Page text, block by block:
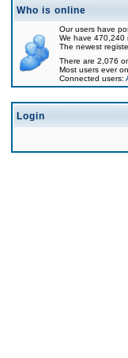
Who is online
Our users have
We have 470,240
The newest
There are 2,076
Most users ever
Connected users:
Login